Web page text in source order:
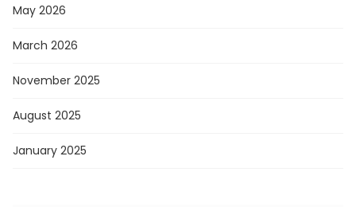
May 2026
March 2026
November 2025
August 2025
January 2025